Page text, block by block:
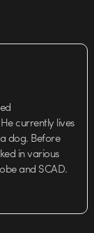
currently lives
dog. Before
in various
and SCAD.